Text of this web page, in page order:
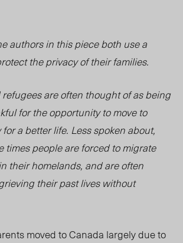
authors in this piece both use a
the privacy of their families.
are often thought of as being
for the opportunity to move to
a better life. Less spoken about,
times people are forced to migrate
theirhomelands, and are often
their pastliveswithout
moved to Canada largely due to